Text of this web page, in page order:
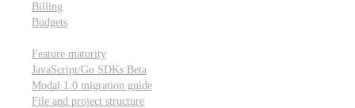
Billing
Budgets
Feature maturity
JavaScript/Go SDKs Beta
Modal 1.0 migration guide
File and project structure